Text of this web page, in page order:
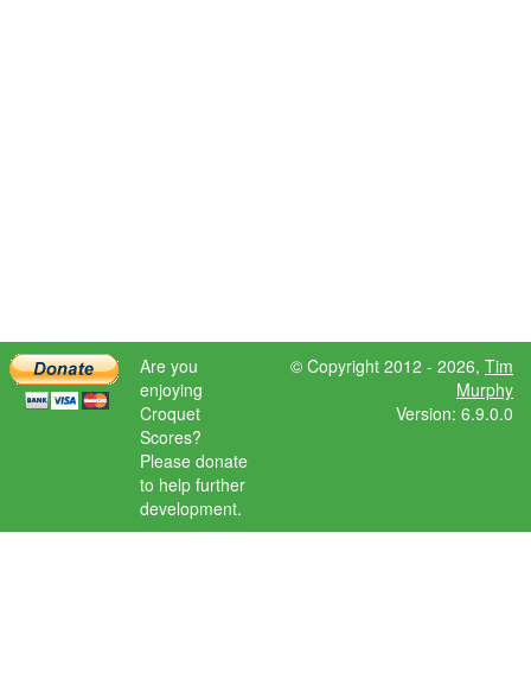
Are you
enjoying
Croquet
Scores?
Please donate
to help further
development.
© Copyright 2012 - 2026, Tim
Murphy
Version: 6.9.0.0